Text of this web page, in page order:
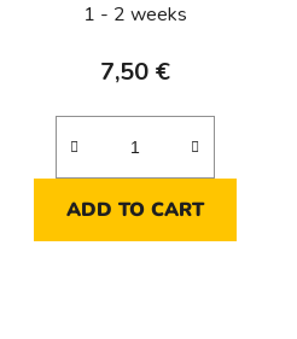
1 - 2 weeks
7,50 €
ADD TO CART